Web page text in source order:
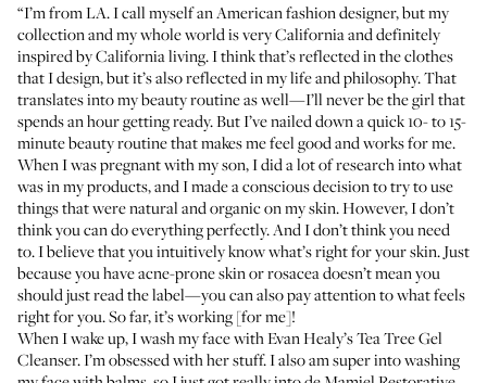
“I’m from LA. I call myself an American fashion designer, but my
collection and my whole world is very California and definitely
inspired by California living. I think that’s reflected in the clothes
that I design, but it’s also reflected in my life and philosophy. That
translates into my beauty routine as well—I’ll never be the girl that
spends an hour getting ready. But I’ve nailed down a quick 10- to 15-
minute beauty routine that makes me feel good and works for me.
When I was pregnant with my son, I did a lot of research into what
was in my products, and I made a conscious decision to try to use
things that were natural and organic on my skin. However, I don’t
think you can do everything perfectly. And I don’t think you need
to. I believe that you intuitively know what’s right for your skin. Just
because you have acne-prone skin or rosacea doesn’t mean you
should just read the label—you can also pay attention to what feels
right for you. So far, it’s working [for me]!
When I wake up, I wash my face withEvan Healy’s Tea Tree Gel
Cleanser. I’m obsessed with her stuff. I also am super into washing